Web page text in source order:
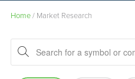
Home/ Market Research